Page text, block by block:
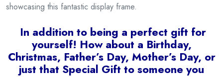
showcasing this fantastic display frame.
In addition to being a perfect gift for
yourself! How about a Birthday,
Christmas, Father’s Day, Mother’s Day, or
just that Special Gift to someone you